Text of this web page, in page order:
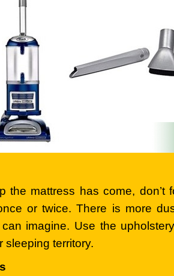
the mattress has come,
or twice. There is more
imagine. Use the
sleeping territory.